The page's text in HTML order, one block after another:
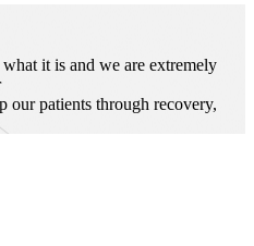
it is and we are extremely
our patients through recovery,